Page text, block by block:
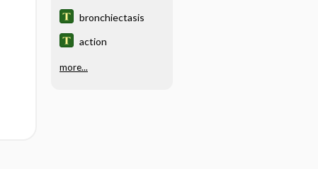
bronchiectasis
action
more...